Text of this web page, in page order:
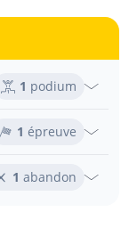
1 podium
1 épreuve
1 abandon